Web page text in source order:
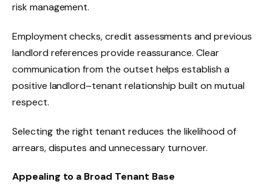
risk management.
Employment checks, credit assessments and previous
landlord references provide reassurance. Clear
communication from the outset helps establish a
positive landlord–tenant relationship built on mutual
respect.
Selecting the right tenant reduces the likelihood of
arrears, disputes and unnecessary turnover.
Appealing to a Broad Tenant Base